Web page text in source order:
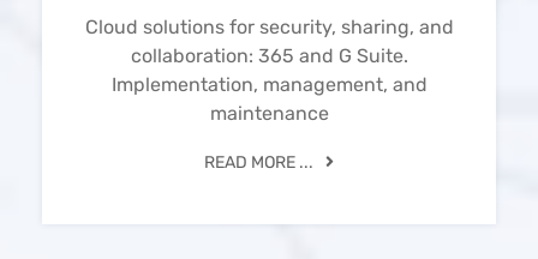
Cloud solutions for security, sharing, and
collaboration: 365 and G Suite.
Implementation, management, and
maintenance
READ MORE ...